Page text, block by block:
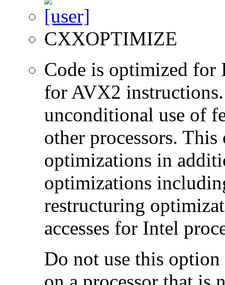
CXXOPTIMIZE
Code is optimized for
for AVX2
unconditional use of
other processors.
optimizations in
optimizations
restructuring
accesses for Intel
Do not use this